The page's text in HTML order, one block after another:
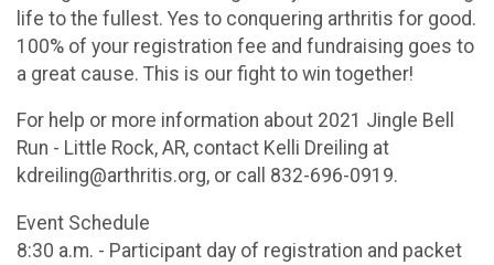
life to the fullest. Yes to conquering arthritis for good.
100% of your registration fee and fundraising goes to
a great cause. This is our fight to win together!
For help or more information about 2021 Jingle Bell
Run - Little Rock, AR, contact Kelli Dreiling at
kdreiling@arthritis.org, or call 832-696-0919.
Event Schedule
8:30 a.m. - Participant day of registration and packet